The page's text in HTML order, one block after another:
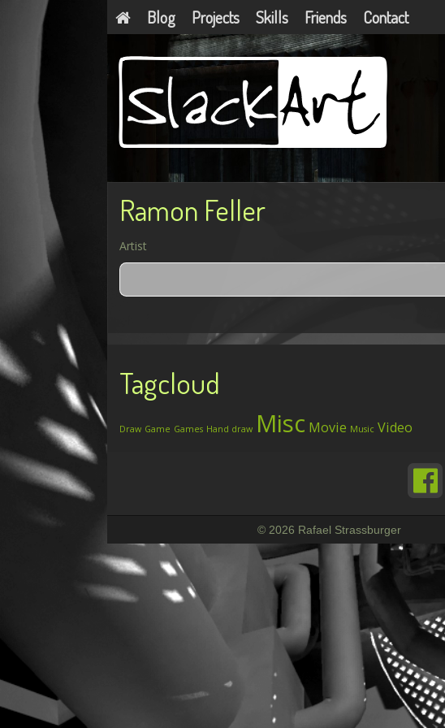
Blog Projects Skills Friends Contact
Ramon Feller
Artist
Tagcloud
Draw Game Games Hand draw Misc Movie Music Video
© 2026 Rafael Strassburger